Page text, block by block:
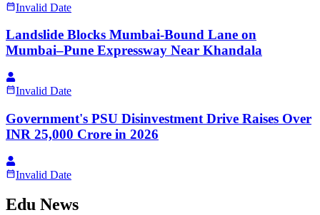
Invalid Date
Landslide Blocks Mumbai-Bound Lane on
Mumbai–Pune Expressway Near Khandala
Invalid Date
Government's PSU Disinvestment Drive Raises Over
INR 25,000 Crore in 2026
Invalid Date
Edu News